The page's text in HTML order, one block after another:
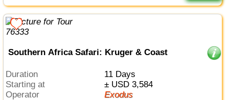
Southern Africa Safari: Kruger & Coast
Duration
11 Days
Starting at
± USD 3,584
Operator
Exodus